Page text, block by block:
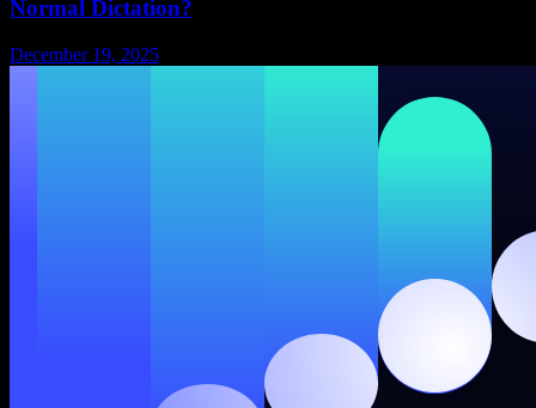
Normal Dictation?
December 19, 2025